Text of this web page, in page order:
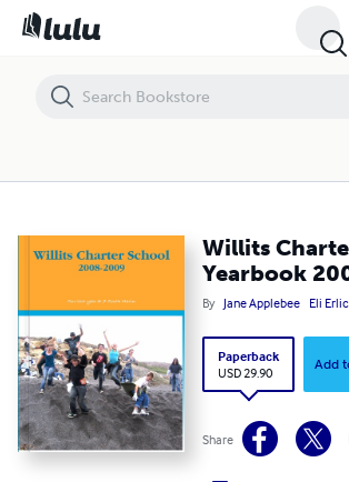
Willits
Yearbook
By Jane Applebee Eli
Paperback
USD 29.90
Add
Share
Willits Charter School Yearbook 2008-2009